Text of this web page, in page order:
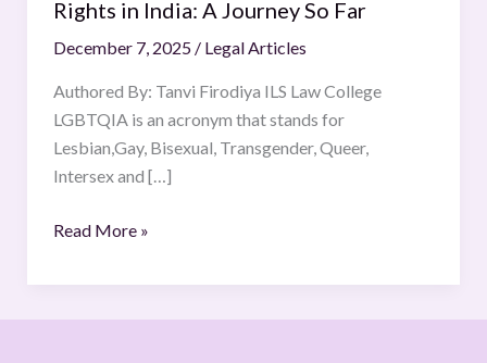
Rights in India: A Journey So Far
December 7, 2025 / Legal Articles
Authored By: Tanvi Firodiya ILS Law College
LGBTQIA is an acronym that stands for
Lesbian,Gay, Bisexual, Transgender, Queer,
Intersex and […]
Read More »